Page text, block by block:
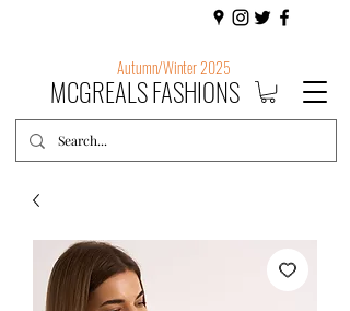
Autumn/Winter 2025
MCGREALS FASHIONS